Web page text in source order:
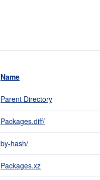
Name
Parent Directory
Packages.diff/
by-hash/
Packages.xz